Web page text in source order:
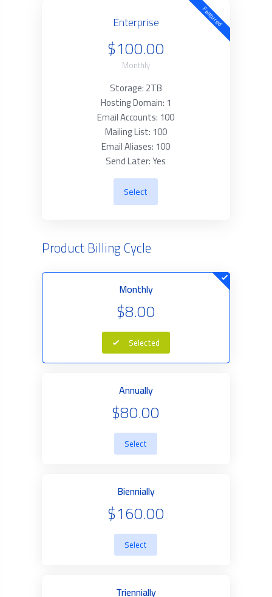
Featured
Enterprise
$100.00
Monthly
Storage: 2TB
Hosting Domain: 1
Email Accounts: 100
Mailing List: 100
Email Aliases: 100
Send Later: Yes
Select
Product Billing Cycle
Monthly
$8.00
Selected
Annually
$80.00
Select
Biennially
$160.00
Select
Triennially